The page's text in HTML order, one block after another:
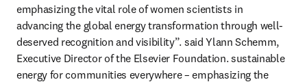
emphasizing the vital role of women scientists in
advancing the global energy transformation through well-
deserved recognition and visibility”. said Ylann Schemm,
Executive Director of the Elsevier Foundation. sustainable
energy for communities everywhere – emphasizing the